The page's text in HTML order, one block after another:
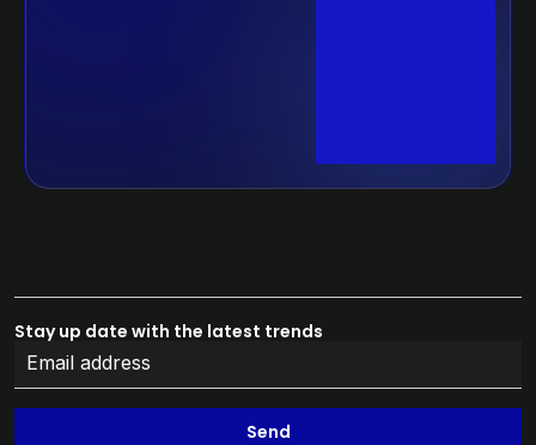
Stay up date with the latest trends
Send